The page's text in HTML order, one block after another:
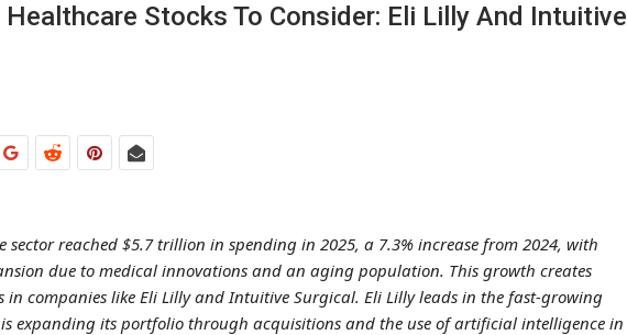
Stocks To Consider: Eli Lilly And Intuitive
sector reached $5.7 trillion in spending in 2025, a 7.3% increase from 2024, with
due to medical innovations and an aging population. This growth creates
in companies like Eli Lilly and Intuitive Surgical. Eli Lilly leads in the fast-growing
expanding its portfolio through acquisitions and the use of artificial intelligence in